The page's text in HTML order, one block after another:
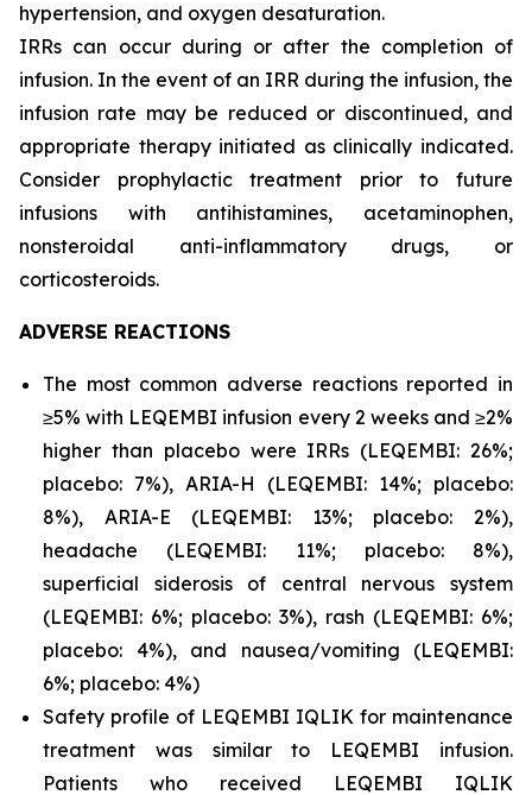
hypertension, and oxygen desaturation.
IRRs can occur during or after the completion of
infusion. In the event of an IRR during the infusion, the
infusion rate may be reduced or discontinued, and
appropriate therapy initiated as clinically indicated.
Consider prophylactic treatment prior to future
infusions with antihistamines, acetaminophen,
nonsteroidal anti-inflammatory drugs, or
corticosteroids.
ADVERSE REACTIONS
The most common adverse reactions reported in
≥5% with LEQEMBI infusion every 2 weeks and ≥2%
higher than placebo were IRRs (LEQEMBI: 26%;
placebo: 7%), ARIA-H (LEQEMBI: 14%; placebo:
8%), ARIA-E (LEQEMBI: 13%; placebo: 2%),
headache (LEQEMBI: 11%; placebo: 8%),
superficial siderosis of central nervous system
(LEQEMBI: 6%; placebo: 3%), rash (LEQEMBI: 6%;
placebo: 4%), and nausea/vomiting (LEQEMBI:
6%; placebo: 4%)
Safety profile of LEQEMBI IQLIK for maintenance
treatment was similar to LEQEMBI infusion.
Patients who received LEQEMBI IQLIK